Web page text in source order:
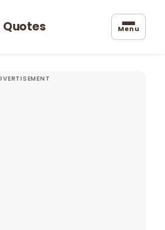
Quotes Menu